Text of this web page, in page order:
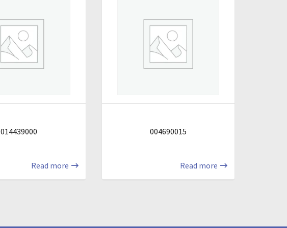
014439000
Read more
004690015
Read more